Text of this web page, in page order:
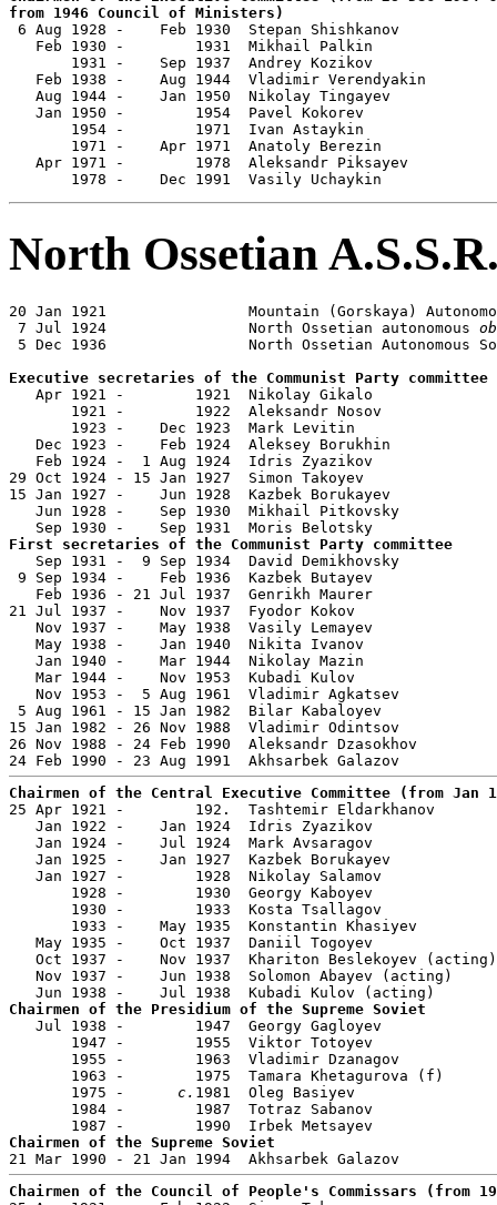
from 1946 Council of Ministers)
6 Aug 1928 -    Feb 1930  Stepan Shishkanov
Feb 1930 -        1931  Mikhail Palkin
1931 -    Sep 1937  Andrey Kozikov
Feb 1938 -    Aug 1944  Vladimir Verendyakin
Aug 1944 -    Jan 1950  Nikolay Tingayev
Jan 1950 -        1954  Pavel Kokorev
1954 -        1971  Ivan Astaykin
1971 -    Apr 1971  Anatoly Berezin
Apr 1971 -        1978  Aleksandr Piksayev
1978 -    Dec 1991  Vasily Uchaykin
North Ossetian
20 Jan 1921                Mountain (Gorskaya)
7 Jul 1924                North Ossetian autonomous
5 Dec 1936                North Ossetian Autonomous
Executive secretaries of the Communist Party committee
Apr 1921 -        1921  Nikolay Gikalo
1921 -        1922  Aleksandr Nosov
1923 -    Dec 1923  Mark Levitin
   Dec 1923 -    Feb 1924  Aleksey Borukhin
Feb 1924 -  1 Aug 1924  Idris Zyazikov
29 Oct 1924 - 15 Jan 1927  Simon Takoyev
15 Jan 1927 -    Jun 1928  Kazbek Borukayev
Jun 1928 -    Sep 1930  Mikhail Pitkovsky
First secretaries of the Communist Party committee
Sep 1931 -  9 Sep 1934  David Demikhovsky
9 Sep 1934 -    Feb 1936  Kazbek Butayev
Feb 1936 - 21 Jul 1937  Genrikh Maurer
21 Jul 1937 -    Nov 1937  Fyodor Kokov
Nov 1937 -    May 1938  Vasily Lemayev
May 1938 -    Jan 1940  Nikita Ivanov
Jan 1940 -    Mar 1944  Nikolay Mazin
Mar 1944 -    Nov 1953  Kubadi Kulov
Nov 1953 -  5 Aug 1961  Vladimir Agkatsev
5 Aug 1961 - 15 Jan 1982  Bilar Kabaloyev
15 Jan 1982 - 26 Nov 1988  Vladimir Odintsov
26 Nov 1988 - 24 Feb 1990  Aleksandr Dzasokhov
Chairmen of the Central Executive Committee (from Jan
25 Apr 1921 -        192.  Tashtemir Eldarkhanov
Jan 1922 -    Jan 1924  Idris Zyazikov
Jan 1924 -    Jul 1924  Mark Avsaragov
Jan 1925 -    Jan 1927  Kazbek Borukayev
Jan 1927 -        1928  Nikolay Salamov
1928 -        1930  Georgy Kaboyev
1930 -        1933  Kosta Tsallagov
1933 -    May 1935  Konstantin Khasiyev
May 1935 -    Oct 1937  Daniil Togoyev
Oct 1937 -    Nov 1937  Khariton Beslekoyev
Nov 1937 -    Jun 1938  Solomon Abayev (acting)
Chairmen of the Presidium of the Supreme Soviet
Jul 1938 -        1947  Georgy Gagloyev
1947 -        1955  Viktor Totoyev
       1955 -        1963  Vladimir Dzanagov
1963 -        1975  Tamara Khetagurova (f)
       1975 -
c. 1981  Oleg Basiyev
       1984 -        1987  Totraz Sabanov
Chairmen of the Supreme Soviet
Chairmen of the Council of People's Commissars (from